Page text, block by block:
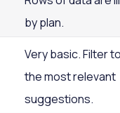
by plan.
Very basic. Filter
the most relevant
suggestions.